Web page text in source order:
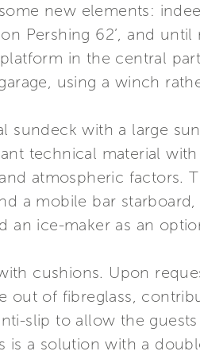
new elements:
Pershing 62’, and
in the central
using a winch
sundeck with a large
technical material
atmospheric factors.
a mobile bar
an ice-maker as an
cushions. Upon
out of fibreglass,
slip to allow the
is a solution with a